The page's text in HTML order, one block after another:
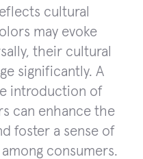
cultural
may evoke
their cultural
significantly. A
introduction of
can enhance the
foster a sense of
consumers.